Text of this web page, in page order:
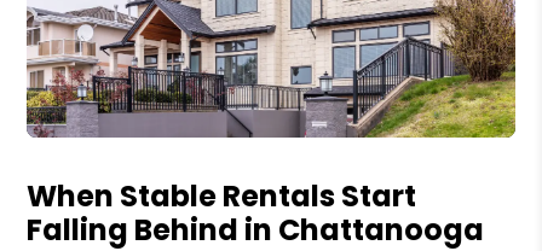
When Stable Rentals Start
Falling Behind in Chattanooga